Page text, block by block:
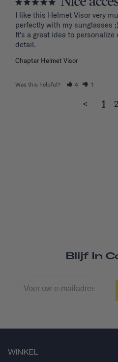
I like this Helmet Visor very
perfectly with my sunglasses ;)
It's a great idea to
detail.
Chapter Helmet Visor
Was this helpful? 4 1
< 1 2
Blijf In
WINKEL